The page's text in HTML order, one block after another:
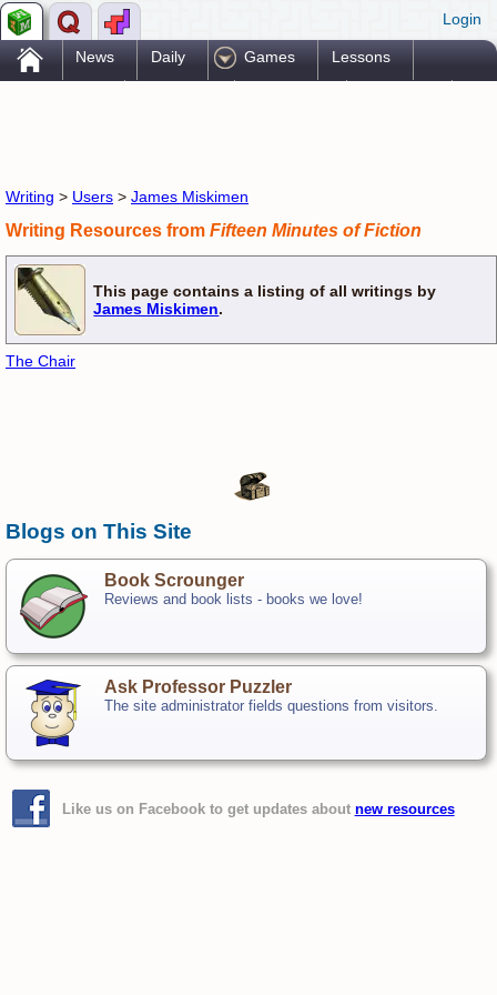
Login
. News Daily Games Lessons
Writing > Users > James Miskimen
Writing Resources from Fifteen Minutes of Fiction
This page contains a listing of all writings by
James Miskimen.
The Chair
Blogs on This Site
Book Scrounger
Reviews and book lists - books we love!
Ask Professor Puzzler
The site administrator fields questions from visitors.
Like us on Facebook to get updates about new resources